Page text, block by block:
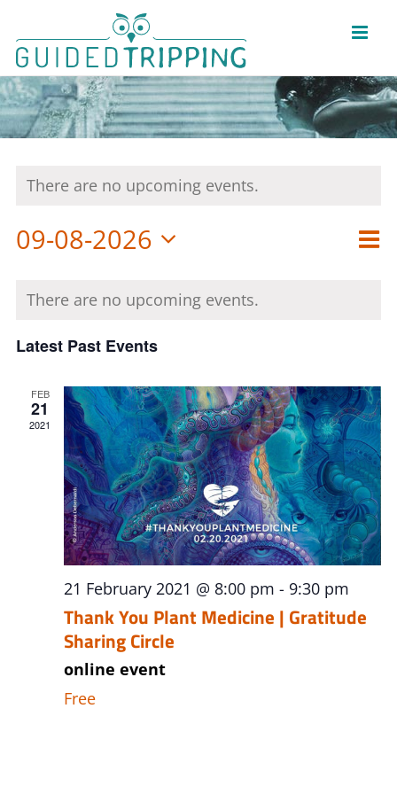
content
There are no upcoming events.
09-08-2026
date.
of
There are no upcoming events.
Latest Past Events
FEB
21
2021
21 February 2021 @ 8:00 pm - 9:30 pm
Thank You Plant Medicine | Gratitude
Sharing Circle
online event
Free